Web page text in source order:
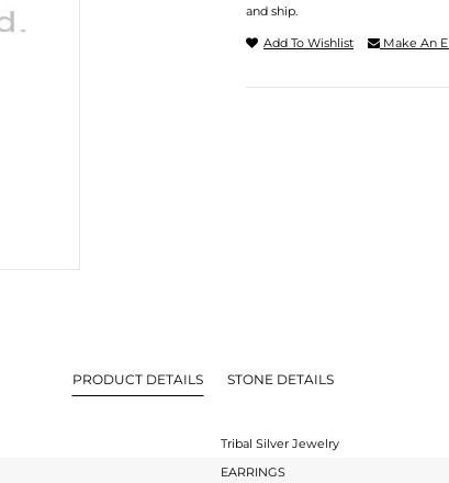
and ship.
Add To Wishlist Make An
PRODUCT DETAILS STONE DETAILS
Tribal Silver Jewelry
EARRINGS